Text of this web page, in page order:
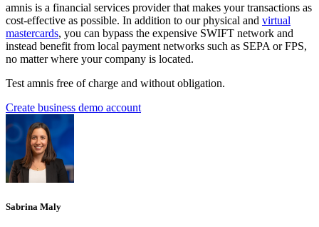
amnis is a financial services provider that makes your transactions as
cost-effective as possible. In addition to our physical and virtual
mastercards, you can bypass the expensive SWIFT network and
instead benefit from local payment networks such as SEPA or FPS,
no matter where your company is located.
Test amnis free of charge and without obligation.
Create business demo account
Sabrina Maly